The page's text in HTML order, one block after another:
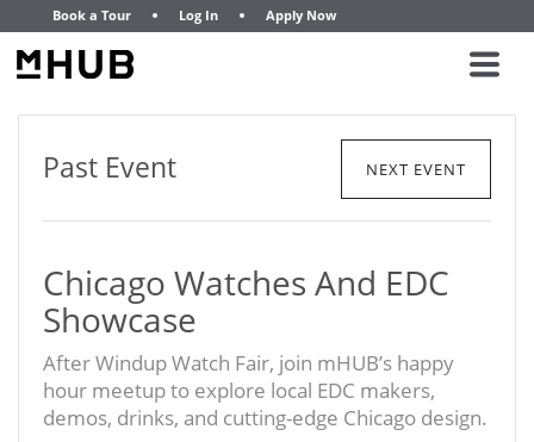
Book a Tour Log In Apply Now
Past Event NEXT EVENT
Chicago Watches And EDC
Showcase
After Windup Watch Fair, join mHUB’s happy
hour meetup to explore local EDC makers,
demos, drinks, and cutting-edge Chicago design.